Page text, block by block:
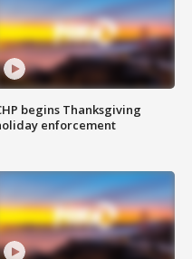
begins Thanksgiving
enforcement